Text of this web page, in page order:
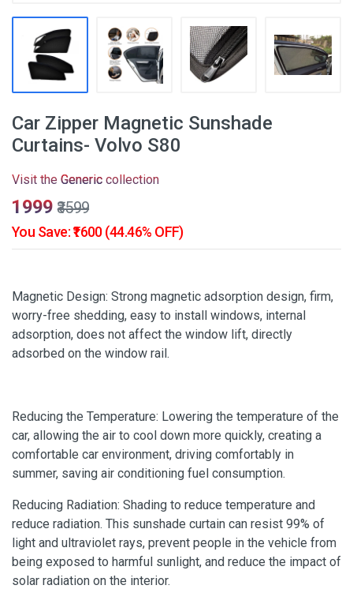
Car Zipper Magnetic Sunshade
Curtains- Volvo S80
Visit the Generic collection
₹1999 ₹3599
You Save: ₹1600 (44.46% OFF)
Magnetic Design: Strong magnetic adsorption design, firm,
worry-free shedding, easy to install windows, internal
adsorption, does not affect the window lift, directly
adsorbed on the window rail.
Reducing the Temperature: Lowering the temperature of the
car, allowing the air to cool down more quickly, creating a
comfortable car environment, driving comfortably in
summer, saving air conditioning fuel consumption.
Reducing Radiation: Shading to reduce temperature and
reduce radiation. This sunshade curtain can resist 99% of
light and ultraviolet rays, prevent people in the vehicle from
being exposed to harmful sunlight, and reduce the impact of
solar radiation on the interior.